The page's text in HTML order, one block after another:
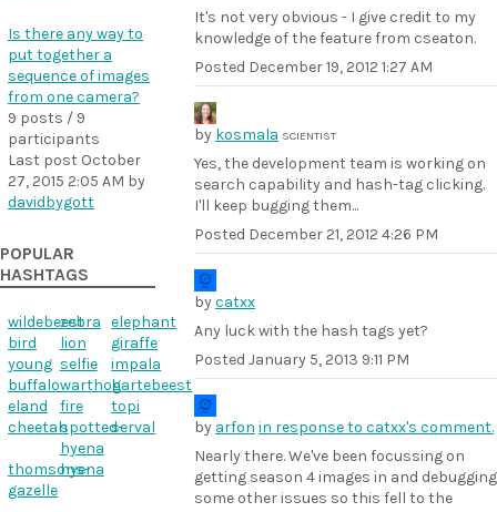
It's not very obvious - I give credit to my
knowledge of the feature from cseaton.
Posted December 19, 2012 1:27 AM
by kosmala SCIENTIST
Yes, the development team is working on
search capability and hash-tag clicking.
I'll keep bugging them...
Posted December 21, 2012 4:26 PM
bycatxx
Any luck with the hash tags yet?
Posted January 5, 2013 9:11 PM
by arfon in response to catxx's comment.
Nearly there. We've been focussing on
getting season 4 images in and debugging
some other issues so this fell to the
Is there any way to
put together a
sequence of images
from one camera?
9 posts / 9
participants
Last post October
27, 2015 2:05 AM by
davidbygott
POPULAR
HASHTAGS
wildebeest
zebra
elephant
bird
lion
giraffe
young selfie
impala
buffalowarthoghartebeest
eland
fire
topi
cheetahspotted-
hyena
serval
thomsons-
gazelle
hyena